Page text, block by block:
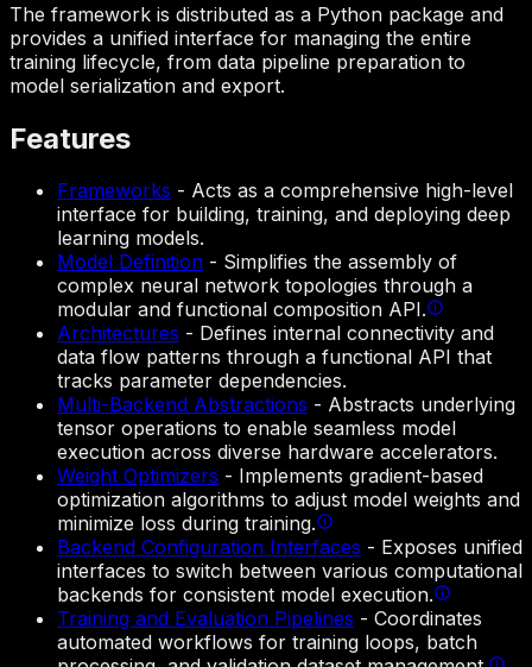
The framework is distributed as a Python package and
provides a unified interface for managing the entire
training lifecycle, from data pipeline preparation to
model serialization and export.
Features
Frameworks - Acts as a comprehensive high-level
interface for building, training, and deploying deep
learning models.
Model Definition - Simplifies the assembly of
complex neural network topologies through a
modular and functional composition API.
Architectures - Defines internal connectivity and
data flow patterns through a functional API that
tracks parameter dependencies.
Multi-Backend Abstractions - Abstracts underlying
tensor operations to enable seamless model
execution across diverse hardware accelerators.
Weight Optimizers - Implements gradient-based
optimization algorithms to adjust model weights and
minimize loss during training.
Backend Configuration Interfaces - Exposes unified
interfaces to switch between various computational
backends for consistent model execution.
Training and Evaluation Pipelines - Coordinates
automated workflows for training loops, batch